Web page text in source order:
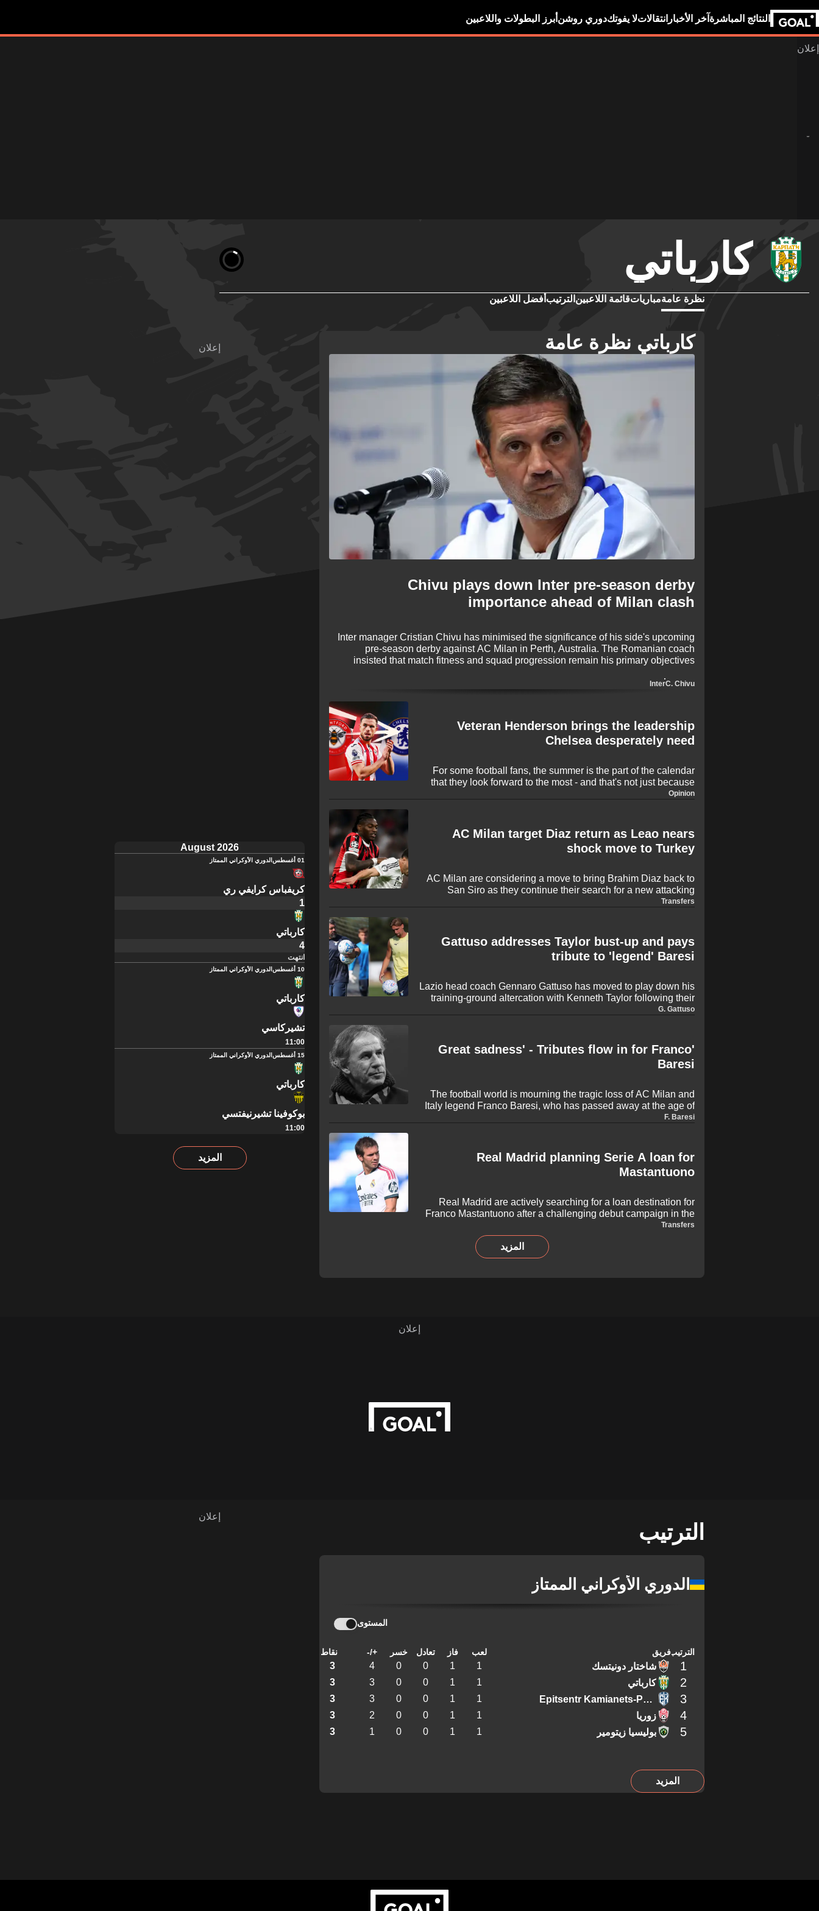
النتائج المباشرة آخر الأخبار انتقالاتلا يفوتكدوري روشن أبرز البطولات واللاعبين
كارباتي
نظرة عامةمبارياتقائمة اللاعبين الترتيب أفضل اللاعبين
كارباتي نظرة عامة
Chivu plays down Inter pre-season derby
importance ahead of Milan clash
Inter manager Cristian Chivu has minimised the significance of his side's upcoming
pre-season derby against AC Milan in Perth, Australia. The Romanian coach
insisted that match fitness and squad progression remain his primary objectives
significant bragging rights.
C. Chivu
Inter
Veteran Henderson brings the leadership
Chelsea desperately need
For some football fans, the summer is the part of the calendar
that they look forward to the most - and that's not just because
it's filled by a World Cup every four years! Rather, it's because
with some huge names making big-money moves before
deadline day on September 1.
Opinion
AC Milan target Diaz return as Leao nears
shock move to Turkey
AC Milan are considering a move to bring Brahim Diaz back to
San Siro as they continue their search for a new attacking
midfielder. The potential return is prompted by increasing
Rossoneri.
Transfers
Gattuso addresses Taylor bust-up and pays
tribute to 'legend' Baresi
Lazio head coach Gennaro Gattuso has moved to play down his
training-ground altercation with Kenneth Taylor following their
preseason victory over Avellino. The former Milan midfielder
Baresi.
G. Gattuso
'Great sadness' - Tributes flow in for Franco
Baresi
The football world is mourning the tragic loss of AC Milan and
Italy legend Franco Baresi, who has passed away at the age of
66. Tributes have poured in from across the globe to honour the
F. Baresi
Real Madrid planning Serie A loan for
Mastantuono
Real Madrid are actively searching for a loan destination for
Franco Mastantuono after a challenging debut campaign in the
Spanish capital. The Argentine teenager is attracting significant
interest from Serie A as Los Blancos aim to secure him regular
Transfers
المزيد
August 2026
01 أغسطس الدوري الأوكراني الممتاز
كريفباس كرايفي ري
1
كارباتي
4
انتهت
10 أغسطس الدوري الأوكراني الممتاز
كارباتي
تشيركاسي
11:00
15 أغسطس الدوري الأوكراني الممتاز
كارباتي
بوكوفينا تشيرنيفتسي
11:00
المزيد
الترتيب
الدوري الأوكراني الممتاز
المستوى
الترتيبفريق لعب فاز تعادل خسر +/- نقاط
1 شاختار دونيتسك 1
1
0
0
4
3
2 كارباتي 1
1
0
0
3
3
3
Epitsentr Kamianets-Podilskyi
1
1
0
0
3
3
4 زوريا 1
1
0
0
2
3
5 بوليسيا زيتومير 1
1
0
0
1
3
المزيد